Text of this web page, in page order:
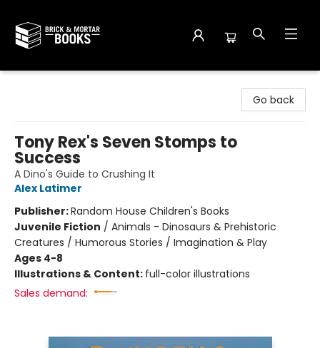
Go back
Tony Rex's Seven Stomps to
Success
A Dino's Guide to Crushing It
Alex Latimer
Publisher:Random House Children's Books
Juvenile Fiction / Animals - Dinosaurs & Prehistoric
Creatures / Humorous Stories / Imagination & Play
Ages 4-8
Illustrations & Content: full-color illustrations
Sales demand: